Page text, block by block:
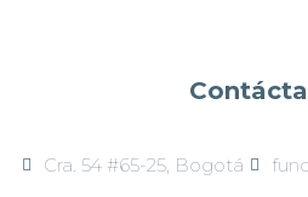
Cra. 54 #65-25, Bogotá​